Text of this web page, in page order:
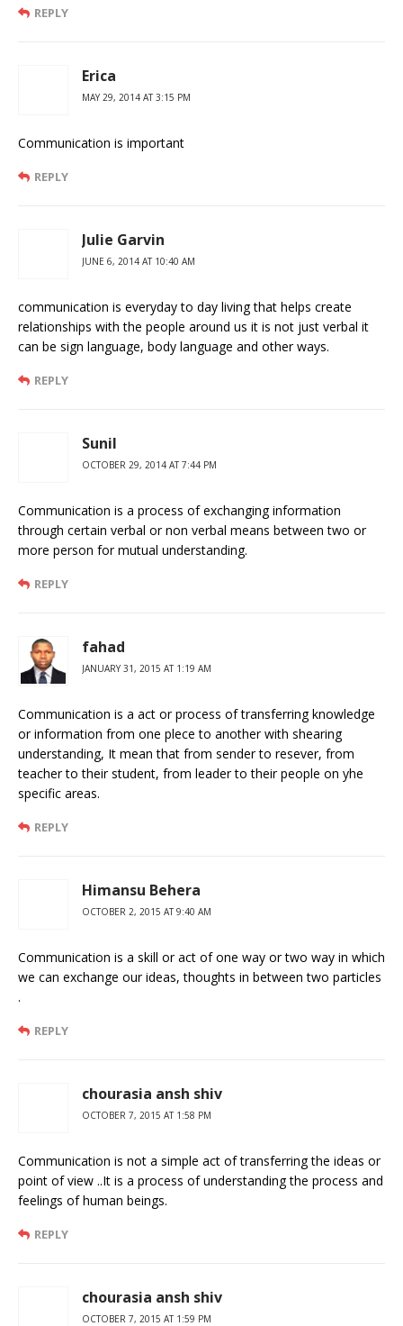
REPLY
Erica
MAY 29, 2014 AT 3:15 PM
Communication is important
REPLY
Julie Garvin
JUNE 6, 2014 AT 10:40 AM
communication is everyday to day living that helps create
relationships with the people around us it is not just verbal it
can be sign language, body language and other ways.
REPLY
Sunil
OCTOBER 29, 2014 AT 7:44 PM
Communication is a process of exchanging information
through certain verbal or non verbal means between two or
more person for mutual understanding.
REPLY
fahad
JANUARY 31, 2015 AT 1:19 AM
Communication is a act or process of transferring knowledge
or information from one plece to another with shearing
understanding, It mean that from sender to resever, from
teacher to their student, from leader to their people on yhe
specific areas.
REPLY
Himansu Behera
OCTOBER 2, 2015 AT 9:40 AM
Communication is a skill or act of one way or two way in which
we can exchange our ideas, thoughts in between two particles
.
REPLY
chourasia ansh shiv
OCTOBER 7, 2015 AT 1:58 PM
Communication is not a simple act of transferring the ideas or
point of view ..It is a process of understanding the process and
feelings of human beings.
REPLY
chourasia ansh shiv
OCTOBER 7, 2015 AT 1:59 PM